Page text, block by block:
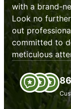
with a brand-
Look no
out
committed to
meticulous
86